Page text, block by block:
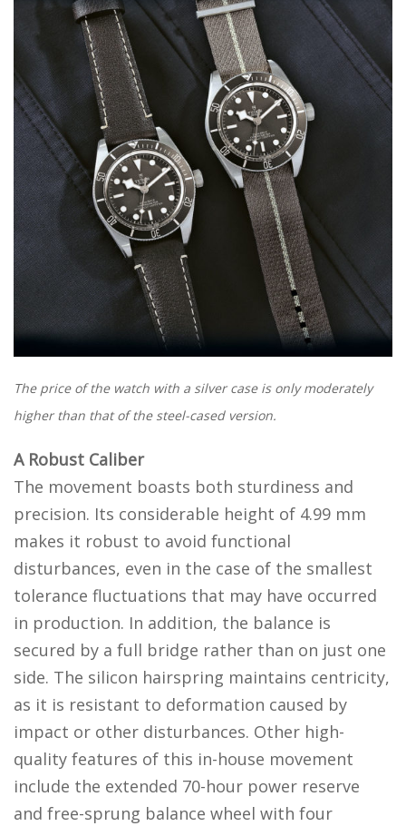
The price of the watch with a silver case is only moderately
higher than that of the steel-cased version.
A Robust Caliber
The movement boasts both sturdiness and
precision. Its considerable height of 4.99 mm
makes it robust to avoid functional
disturbances, even in the case of the smallest
tolerance fluctuations that may have occurred
in production. In addition, the balance is
secured by a full bridge rather than on just one
side. The silicon hairspring maintains centricity,
as it is resistant to deformation caused by
impact or other disturbances. Other high-
quality features of this in-house movement
include the extended 70-hour power reserve
and free-sprung balance wheel with four